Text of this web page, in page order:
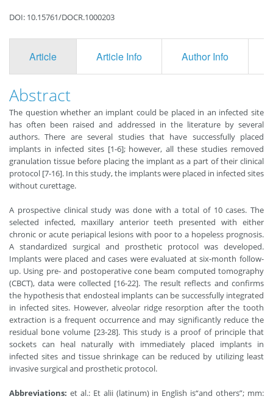
DOI: 10.15761/DOCR.1000203
Article Article Info Author Info
Abstract
The question whether an implant could be placed in an infected site
has often been raised and addressed in the literature by several
authors. There are several studies that have successfully placed
implants in infected sites [1-6]; however, all these studies removed
granulation tissue before placing the implant as a part of their clinical
protocol [7-16]. In this study, the implants were placed in infected sites
without curettage.
A prospective clinical study was done with a total of 10 cases. The
selected infected, maxillary anterior teeth presented with either
chronic or acute periapical lesions with poor to a hopeless prognosis.
A standardized surgical and prosthetic protocol was developed.
Implants were placed and cases were evaluated at six-month follow-
up. Using pre- and postoperative cone beam computed tomography
(CBCT), data were collected [16-22]. The result reflects and confirms
the hypothesis that endosteal implants can be successfully integrated
in infected sites. However, alveolar ridge resorption after the tooth
extraction is a frequent occurrence and may significantly reduce the
residual bone volume [23-28]. This study is a proof of principle that
sockets can heal naturally with immediately placed implants in
infected sites and tissue shrinkage can be reduced by utilizing least
invasive surgical and prosthetic protocol.
Abbreviations: et al.: Et alii (latinum) in English is“and others”; mm: